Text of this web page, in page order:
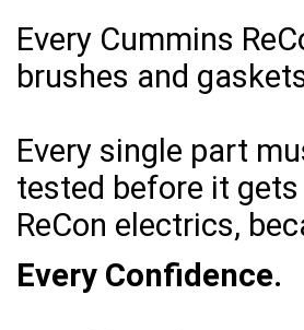
Every Cummins
brushes and
Every single part
tested before it
ReCon electrics,
Every Confidence.